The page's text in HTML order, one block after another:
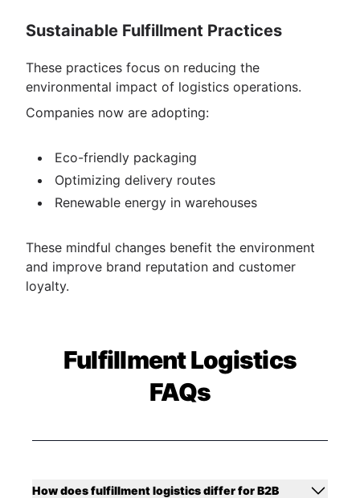
Sustainable Fulfillment Practices
These practices focus on reducing the
environmental impact of logistics operations.
Companies now are adopting:
E​​​​co-friendly packaging
Optimizing delivery routes
Renewable energy in warehouses
These mindful changes benefit the environment
and improve brand reputation and customer
loyalty.
Fulfillment Logistics
FAQs
How does fulfillment logistics differ for B2B